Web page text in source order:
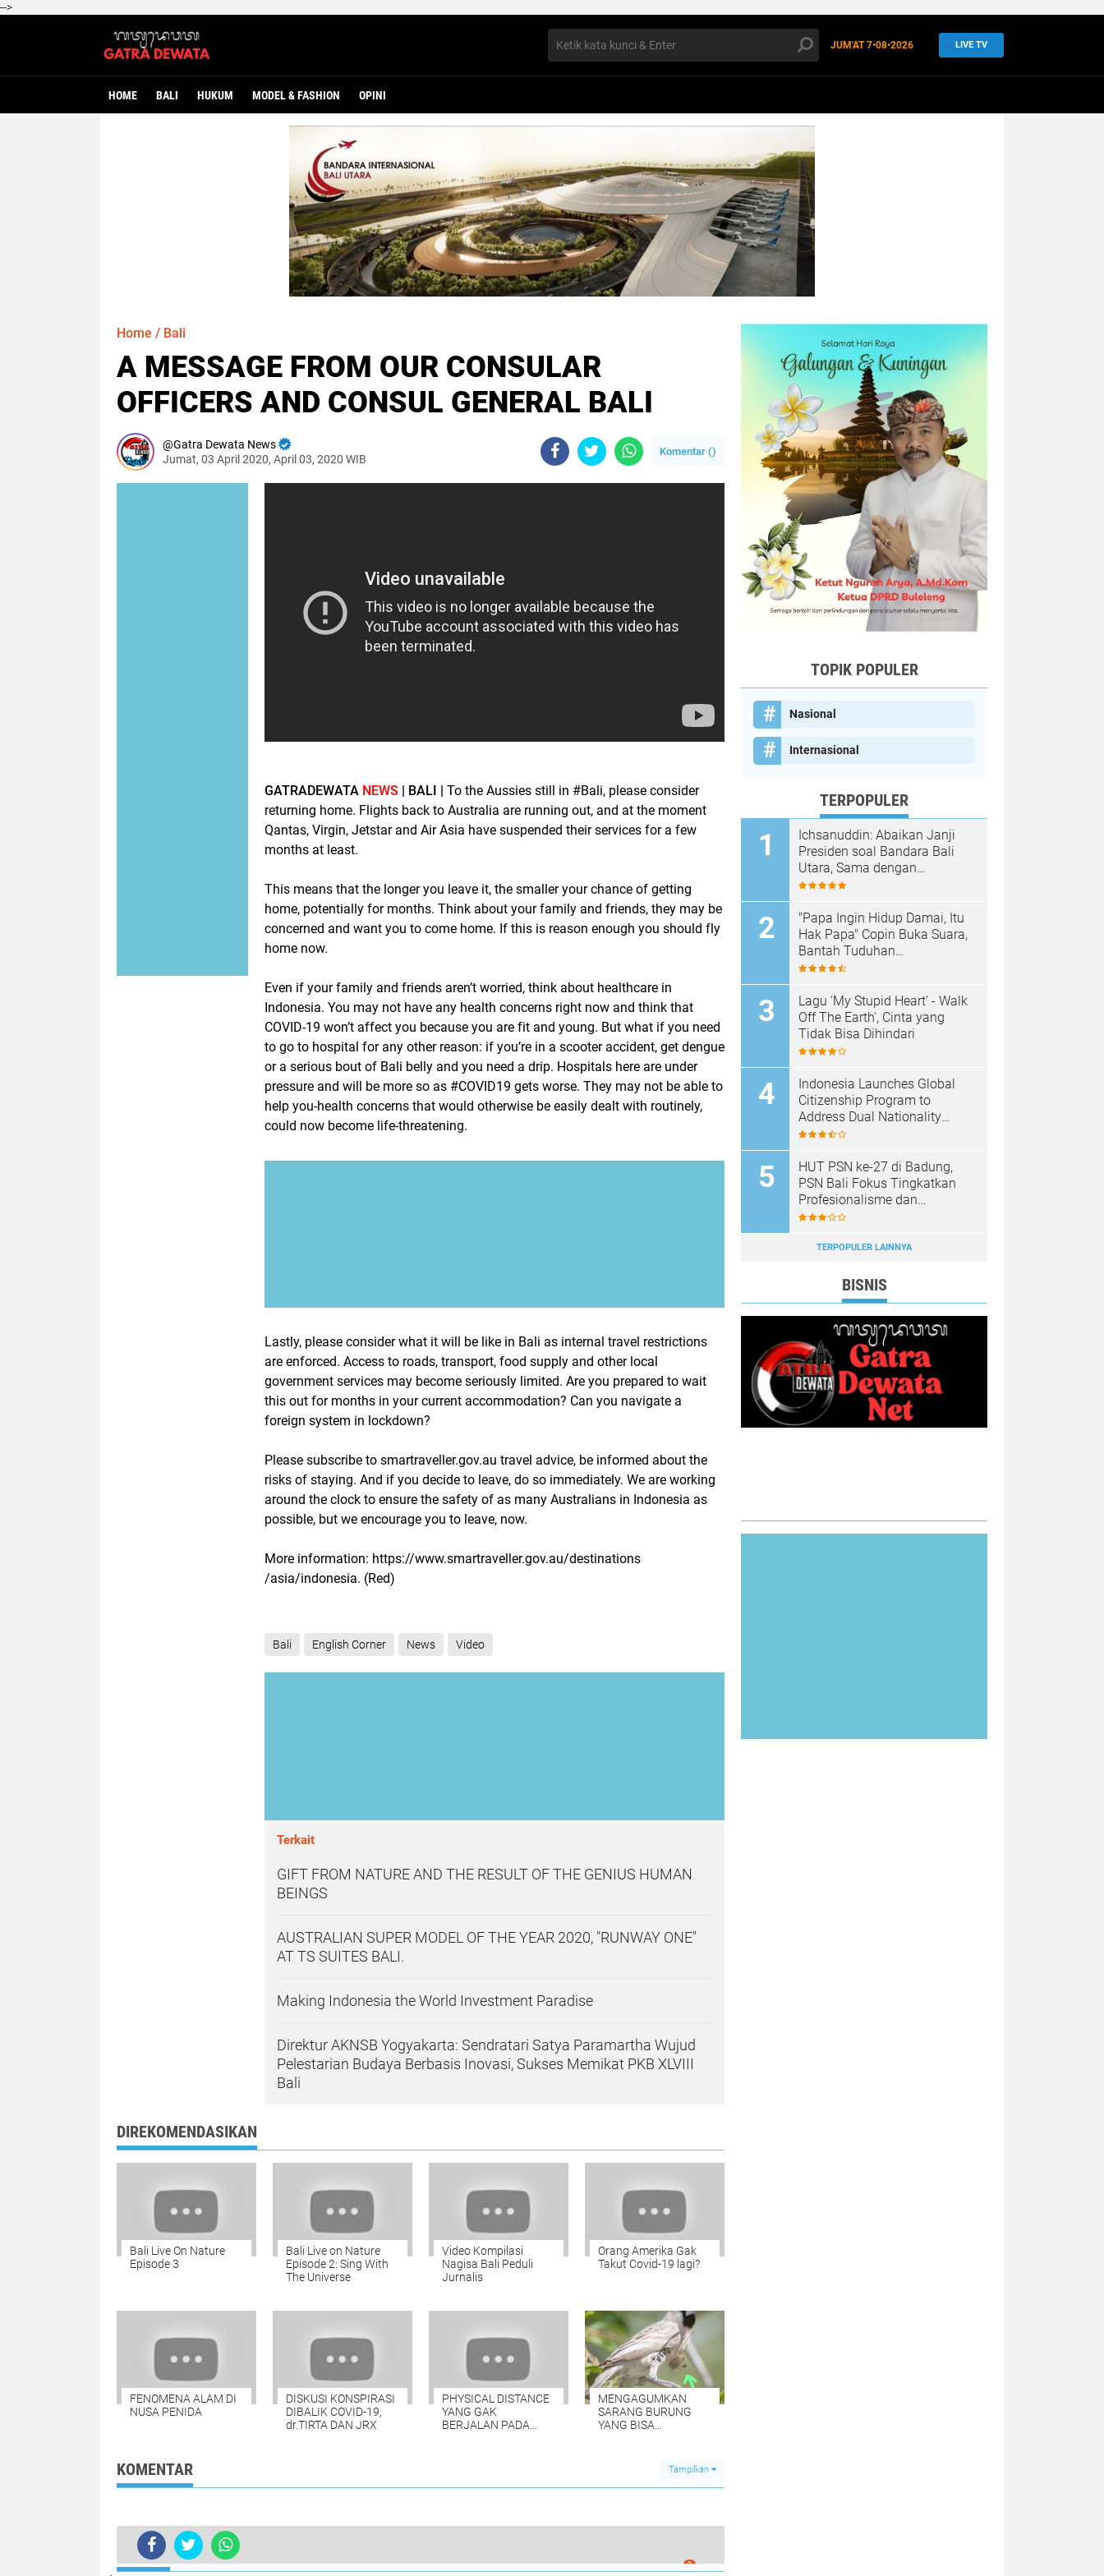
-->
JUM'AT7•08•2026 LIVE TV
HOME BALI HUKUM MODEL & FASHION OPINI
Home / Bali
A MESSAGE FROM OUR CONSULAR
OFFICERS AND CONSUL GENERAL BALI
Gatra Dewata News
Jumat, 03 April 2020, April 03, 2020 WIB
Komentar ()
GATRADEWATA NEWS | BALI | To the Aussies still in #Bali, please consider
returning home. Flights back to Australia are running out, and at the moment
Qantas, Virgin, Jetstar and Air Asia have suspended their services for a few
months at least.
This means that the longer you leave it, the smaller your chance of getting
home, potentially for months. Think about your family and friends, they may be
concerned and want you to come home. If this is reason enough you should fly
home now.
Even if your family and friends aren’t worried, think about healthcare in
Indonesia. You may not have any health concerns right now and think that
COVID-19 won’t affect you because you are fit and young. But what if you need
to go to hospital for any other reason: if you’re in a scooter accident, get dengue
or a serious bout of Bali belly and you need a drip. Hospitals here are under
pressure and will be more so as #COVID19 gets worse. They may not be able to
help you-health concerns that would otherwise be easily dealt with routinely,
could now become life-threatening.
Lastly, please consider what it will be like in Bali as internal travel restrictions
are enforced. Access to roads, transport, food supply and other local
government services may become seriously limited. Are you prepared to wait
this out for months in your current accommodation? Can you navigate a
foreign system in lockdown?
Please subscribe to smartraveller.gov.au travel advice, be informed about the
risks of staying. And if you decide to leave, do so immediately. We are working
around the clock to ensure the safety of as many Australians in Indonesia as
possible, but we encourage you to leave, now.
More information: https://www.smartraveller.gov.au/destinations
/asia/indonesia. (Red)
Bali English Corner News Video
Terkait
GIFT FROM NATURE AND THE RESULT OF THE GENIUS HUMAN
BEINGS
AUSTRALIAN SUPER MODEL OF THE YEAR 2020, "RUNWAY ONE"
AT TS SUITES BALI.
Making Indonesia the World Investment Paradise
Direktur AKNSB Yogyakarta: Sendratari Satya Paramartha Wujud
Pelestarian Budaya Berbasis Inovasi, Sukses Memikat PKB XLVIII
Bali
DIREKOMENDASIKAN
Bali Live On Nature
Episode 3
Bali Live on Nature
Episode 2: Sing With
The Universe
Video Kompilasi
Nagisa Bali Peduli
Jurnalis
Orang Amerika Gak
Takut Covid-19 lagi?
FENOMENA ALAM DI
NUSA PENIDA
DISKUSI KONSPIRASI
DIBALIK COVID-19,
dr.TIRTA DAN JRX
PHYSICAL DISTANCE
YANG GAK
BERJALAN PADA
MENGAGUMKAN
SARANG BURUNG
YANG BISA
KOMENTAR Tampilkan
0
TERKINI
TOPIK POPULER
Nasional
Internasional
TERPOPULER
Ichsanuddin: Abaikan Janji
Presiden soal Bandara Bali
Utara, Sama dengan
Membangkang Kebijakan
"Papa Ingin Hidup Damai, Itu
Hak Papa" Copin Buka Suara,
Bantah Tuduhan
Pembongkaran Merajan di
Lagu 'My Stupid Heart' - Walk
Off The Earth', Cinta yang
Tidak Bisa Dihindari
Indonesia Launches Global
Citizenship Program to
Address Dual Nationality
Issues
HUT PSN ke-27 di Badung,
PSN Bali Fokus Tingkatkan
Profesionalisme dan
Kesejahteraan Pinandita
TERPOPULER LAINNYA
BISNIS